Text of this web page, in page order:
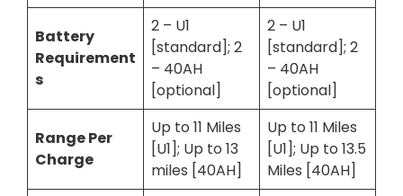
Battery
Requirement
s
2 – U1
[standard]; 2
– 40AH
[optional]
2 – U1
[standard]; 2
– 40AH
[optional]
Range Per
Charge
Up to 11 Miles
[U1]; Up to 13
miles [40AH]
Up to 11 Miles
[U1]; Up to 13.5
Miles [40AH]